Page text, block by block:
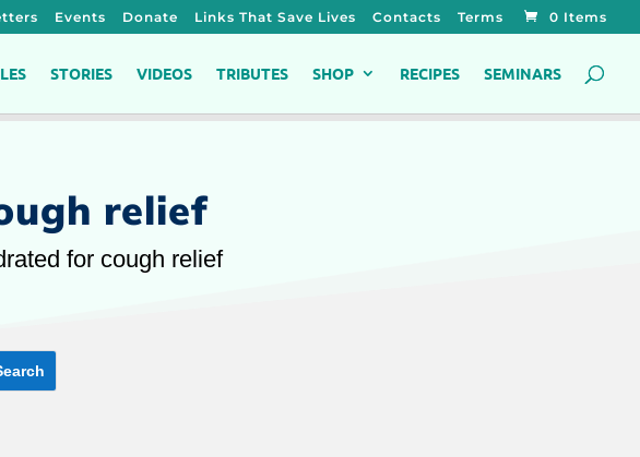
Events Donate Links That Save Lives Contacts Terms 0 Items
STORIES VIDEOS TRIBUTES SHOP RECIPES SEMINARS
relief
for cough relief